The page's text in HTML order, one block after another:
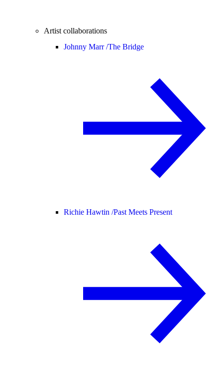
Artist collaborations
Johnny Marr /The Bridge
Richie Hawtin /Past Meets Present